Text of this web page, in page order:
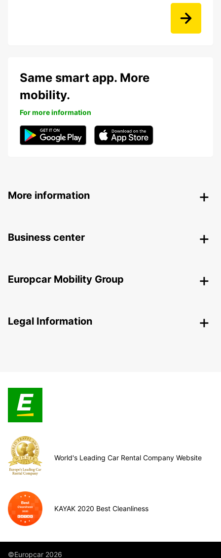
Same smart app. More
mobility.
For more information
More information
Business center
Europcar Mobility Group
Legal Information
World's Leading Car Rental Company Website
KAYAK 2020 Best Cleanliness
©Europcar 2026